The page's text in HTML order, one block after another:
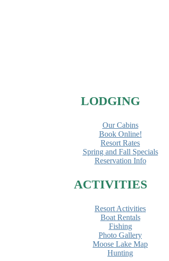
LODGING
Our Cabins
Book Online!
Resort Rates
Spring and Fall Specials
Reservation Info
ACTIVITIES
Resort Activities
Boat Rentals
Fishing
Photo Gallery
Moose Lake Map
Hunting